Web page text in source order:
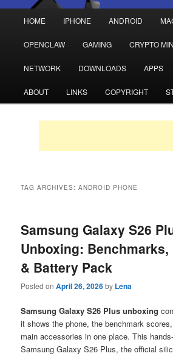
Skip
to
primary
Skip
to
secondary
HOME IPHONE ANDROID
OPENCLAW GAMING CRYPTO
NETWORK DOWNLOADS APPS
ABOUT LINKS COPYRIGHT
TAG ARCHIVES:ANDROID PHONE
Samsung Galaxy S26
Unboxing: Benchmarks,
& Battery Pack
Posted onApril 26, 2026by Lena
Samsung Galaxy S26 Plus unboxing
it shows the phone, the benchmark
main accessories in one place. This
Samsung Galaxy S26 Plus, the official